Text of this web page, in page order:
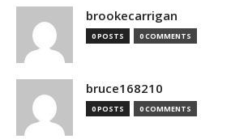
brookecarrigan
0 POSTS 0 COMMENTS
bruce168210
0 POSTS 0 COMMENTS